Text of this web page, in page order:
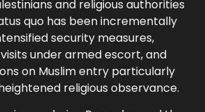
and religious authorities
quo has been incrementally
security measures,
under armed escort, and
on Muslim entry particularly
religious observance.